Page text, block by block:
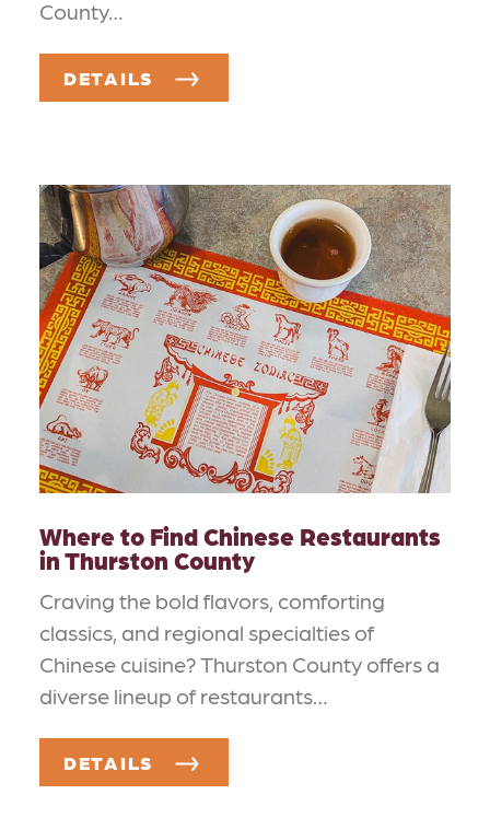
County…
DETAILS
Where to Find Chinese Restaurants
in Thurston County
Craving the bold flavors, comforting
classics, and regional specialties of
Chinese cuisine? Thurston County offers a
diverse lineup of restaurants…
DETAILS